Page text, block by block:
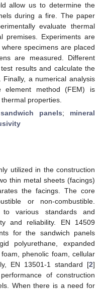
allow us to determine the
during a fire. The paper
evaluate thermal
premises. Experiments are
specimens are placed
are measured. Different
results and calculate the
a numerical analysis
method (FEM) is
properties.
sandwich panels; mineral
utilized in the construction
thin metal sheets (facings)
the facings. The core
or non-combustible.
various standards and
and reliability. EN 14509
for the sandwich panels
polyurethane, expanded
phenolic foam, cellular
EN 13501-1 standard [2]
of construction
When there is a need for